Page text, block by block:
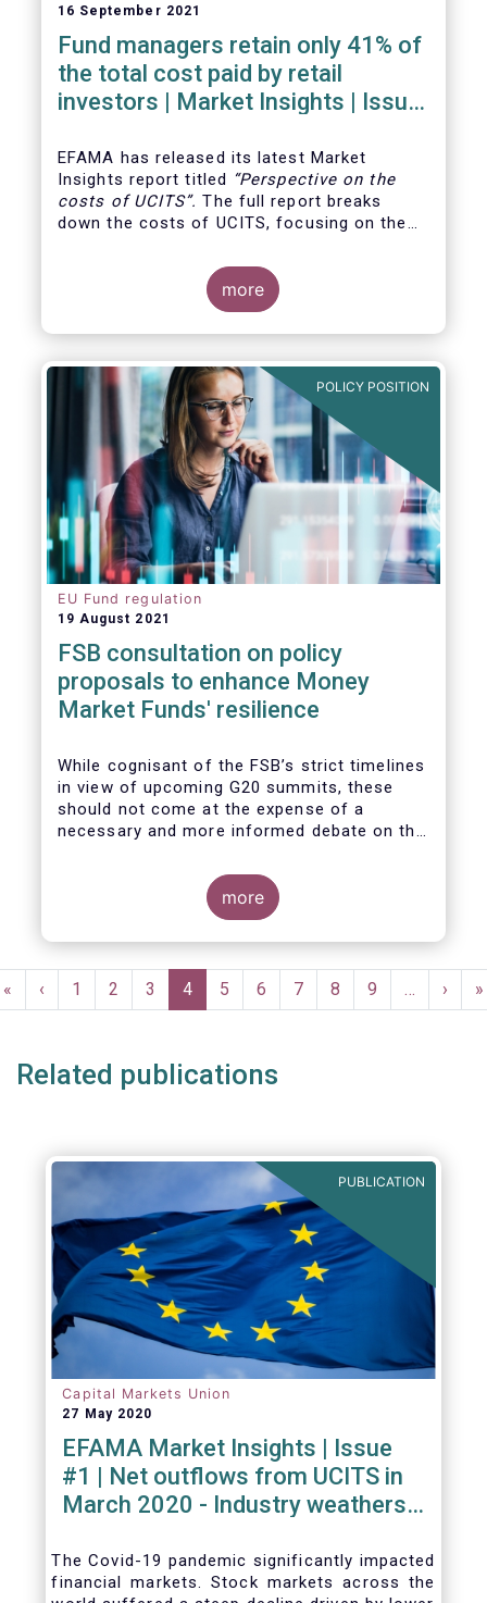
16 September 2021
Fund managers retain only 41% of
the total cost paid by retail
investors | Market Insights | Issue
EFAMA has released its latest Market
Insights report titled “Perspective on the
costs of UCITS”. The full report breaks
down the costs of UCITS, focusing on the
provided along the investment fund value
distinguishing between the
for which fund managers are
directly responsible, and the
more
POLICY POSITION
EU Fund regulation
19 August 2021
FSB consultation on policy
proposals to enhance Money
Market Funds' resilience
While cognisant of the FSB’s strict timelines
in view of upcoming G20 summits, these
should not come at the expense of a
necessary and more informed debate on the
in global short-term funding markets
(STFMs) and on ways to remedy these in the
future. In fact, the options presented in the
consultation report appear hurried and
for a deeper engagement with the global
financial and investing community at large.
more
Pagination
First
page
«
Previous
page
‹ Page
1 Page
2 Page
3
Current
page
4 Page
5 Page
6 Page
7 Page
8 Page
9 …
Next
page
› »
Related publications
PUBLICATION
Capital Markets Union
27 May 2020
EFAMA Market Insights | Issue
#1 | Net outflows from UCITS in
March 2020 - Industry weathers
The Covid-19 pandemic significantly impacted
financial markets. Stock markets across the